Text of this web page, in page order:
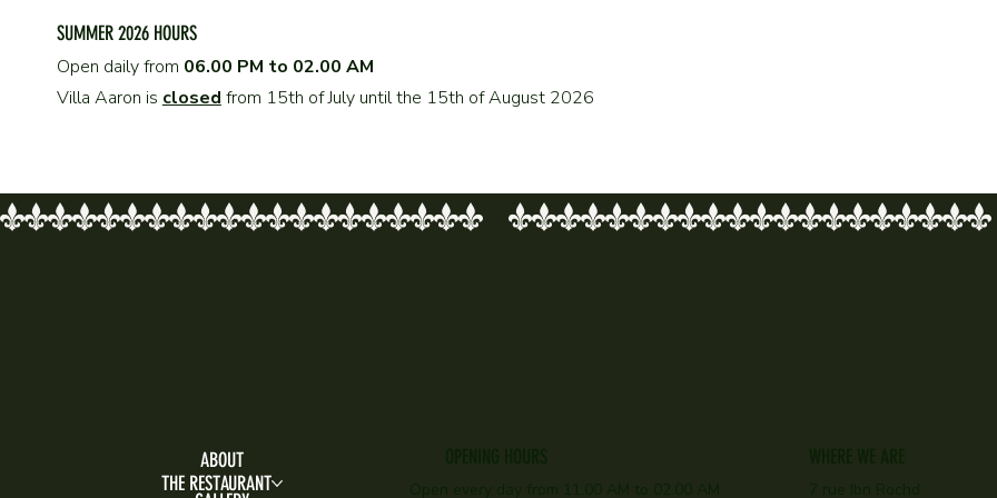
SUMMER 2026 HOURS
Open daily from 06.00 PM to 02.00 AM
Villa Aaron is closed from 15th of July until the 15th of August 2026
ABOUT
THE RESTAURANT